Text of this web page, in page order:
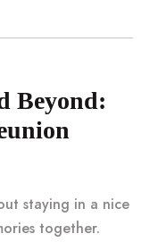
Beyond:
staying in a nice
together.